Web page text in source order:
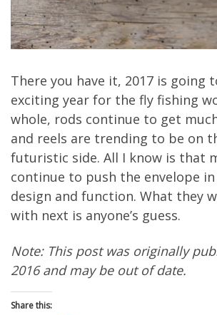
There you have it, 2017 is going
exciting year for the fly fishing
whole, rods continue to get
and reels are trending to be on
futuristic side. All I know is that
continue to push the envelope
design and function. What they
with next is anyone’s guess.
Note: This post was originally
2016 and may be out of date.
Share this: